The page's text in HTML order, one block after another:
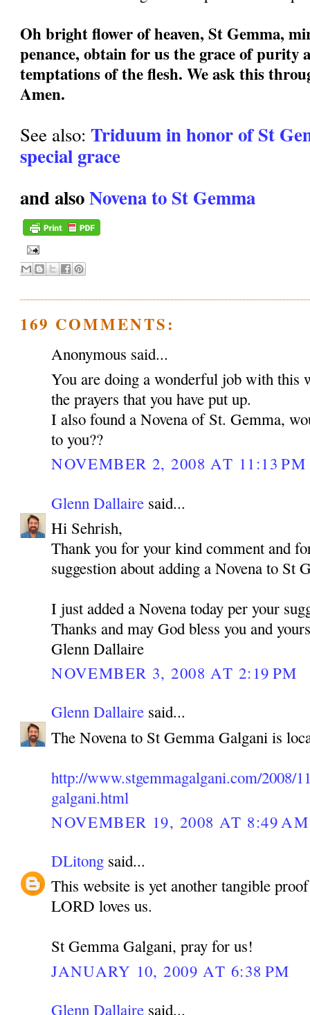
Oh bright flower of heaven, St Gemma,
penance, obtain for us the grace of purity
temptations of the flesh. We ask this
Amen.
See also:Triduum in honor of St
special grace
and alsoNovena to St Gemma
169 COMMENTS:
Anonymous said...
You are doing a wonderful job with this
the prayers that you have put up.
I also found a Novena of St. Gemma,
to you??
NOVEMBER 2, 2008 AT 11:13 PM
Glenn Dallaire said...
Hi Sehrish,
Thank you for your kind comment and
suggestion about adding a Novena to St
I just added a Novena today per your
Thanks and may God bless you and
Glenn Dallaire
NOVEMBER 3, 2008 AT 2:19 PM
Glenn Dallaire said...
The Novena to St Gemma Galgani is
http://www.stgemmagalgani.com/2008/
galgani.html
NOVEMBER 19, 2008 AT 8:49 AM
DLitong said...
This website is yet another tangible
LORD loves us.
St Gemma Galgani, pray for us!
JANUARY 10, 2009 AT 6:38 PM
Glenn Dallaire said...